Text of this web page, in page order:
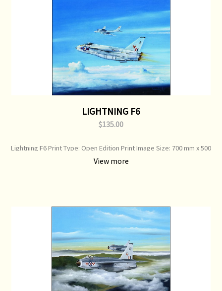
LIGHTNING F6
$135.00
Lightning F6 Print Type: Open Edition Print Image Size: 700 mm x 500
mm Original Painting: Sold
View more